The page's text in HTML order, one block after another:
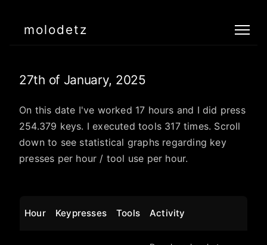
molodetz
27th of January, 2025
On this date I've worked 17 hours and I did press
254.379 keys. I executed tools 317 times. Scroll
down to see statistical graphs regarding key
presses per hour / tool use per hour.
Hour Keypresses Tools Activity